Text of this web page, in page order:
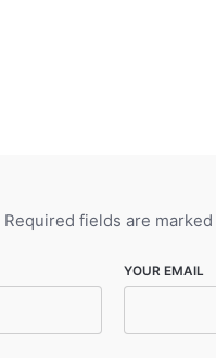
Required fields are marked
YOUR EMAIL